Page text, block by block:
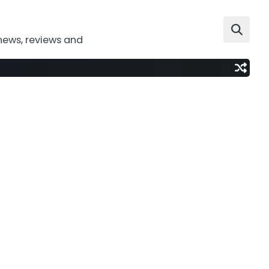
reviews and